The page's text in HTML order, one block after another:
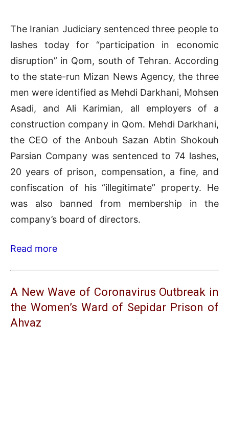
The Iranian Judiciary sentenced three people to
lashes today for “participation in economic
disruption” in Qom, south of Tehran. According
to the state-run Mizan News Agency, the three
men were identified as Mehdi Darkhani, Mohsen
Asadi, and Ali Karimian, all employers of a
construction company in Qom. Mehdi Darkhani,
the CEO of the Anbouh Sazan Abtin Shokouh
Parsian Company was sentenced to 74 lashes,
20 years of prison, compensation, a fine, and
confiscation of his “illegitimate” property. He
was also banned from membership in the
company’s board of directors.
Read more
A New Wave of Coronavirus Outbreak in
the Women’s Ward of Sepidar Prison of
Ahvaz